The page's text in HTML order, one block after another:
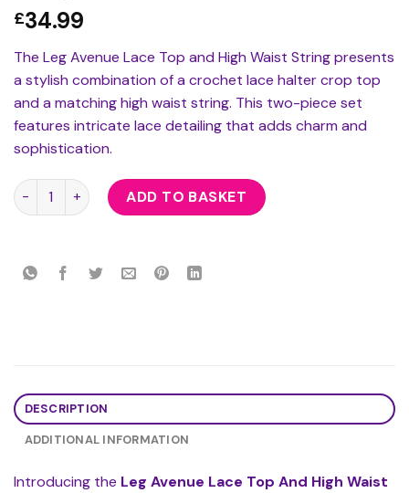
£34.99
The Leg Avenue Lace Top and High Waist String presents
a stylish combination of a crochet lace halter crop top
and a matching high waist string. This two-piece set
features intricate lace detailing that adds charm and
sophistication.
Leg Avenue Lace Top And High Waist String quantity
ADD TO BASKET
DESCRIPTION
ADDITIONAL INFORMATION
Introducing the Leg Avenue Lace Top And High Waist